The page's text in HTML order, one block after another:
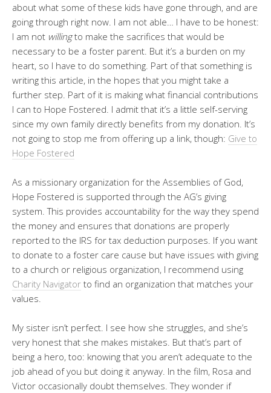
about what some of these kids have gone through, and are
going through right now. I am not able… I have to be honest:
I am not willingto make the sacrifices that would be
necessary to be a foster parent. But it’s a burden on my
heart, so I have to do something. Part of that something is
writing this article, in the hopes that you might take a
further step. Part of it is making what financial contributions
I can to Hope Fostered. I admit that it’s a little self-serving
since my own family directly benefits from my donation. It’s
not going to stop me from offering up a link, though: Give to
Hope Fostered
As a missionary organization for the Assemblies of God,
Hope Fostered is supported through the AG’s giving
system. This provides accountability for the way they spend
the money and ensures that donations are properly
reported to the IRS for tax deduction purposes. If you want
to donate to a foster care cause but have issues with giving
to a church or religious organization, I recommend using
Charity Navigator to find an organization that matches your
values.
My sister isn’t perfect. I see how she struggles, and she’s
very honest that she makes mistakes. But that’s part of
being a hero, too: knowing that you aren’t adequate to the
job ahead of you but doing it anyway. In the film, Rosa and
Victor occasionally doubt themselves. They wonder if